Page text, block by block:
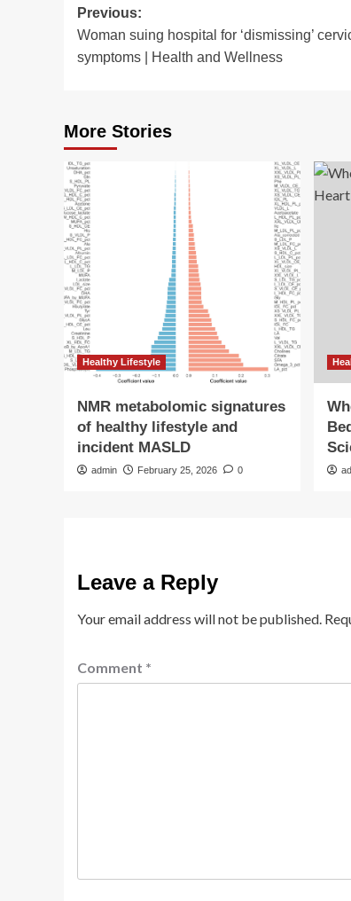
Post
navigation
Previous:
Woman suing hospital for ‘dismissing’
symptoms | Health and Wellness
More Stories
Healthy Lifestyle
NMR metabolomic signatures
of healthy lifestyle and
incident MASLD
admin February 25, 2026 0
Leave a Reply
Your email address will not be published.
Comment *